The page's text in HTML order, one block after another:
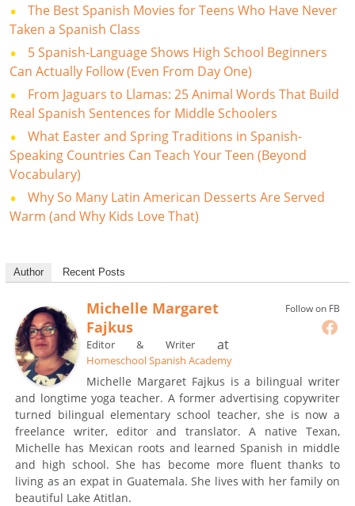
The Best Spanish Movies for Teens Who Have Never
Taken a Spanish Class
5 Spanish-Language Shows High School Beginners
Can Actually Follow (Even From Day One)
From Jaguars to Llamas: 25 Animal Words That Build
Real Spanish Sentences for Middle Schoolers
What Easter and Spring Traditions in Spanish-
Speaking Countries Can Teach Your Teen (Beyond
Vocabulary)
Why So Many Latin American Desserts Are Served
Warm (and Why Kids Love That)
Author Recent Posts
Follow on FB
Michelle Margaret
Fajkus
Editor & Writerat
Homeschool Spanish Academy
Michelle Margaret Fajkus is a bilingual writer
and longtime yoga teacher. A former advertising copywriter
turned bilingual elementary school teacher, she is now a
freelance writer, editor and translator. A native Texan,
Michelle has Mexican roots and learned Spanish in middle
and high school. She has become more fluent thanks to
living as an expat in Guatemala. She lives with her family on
beautiful Lake Atitlan.